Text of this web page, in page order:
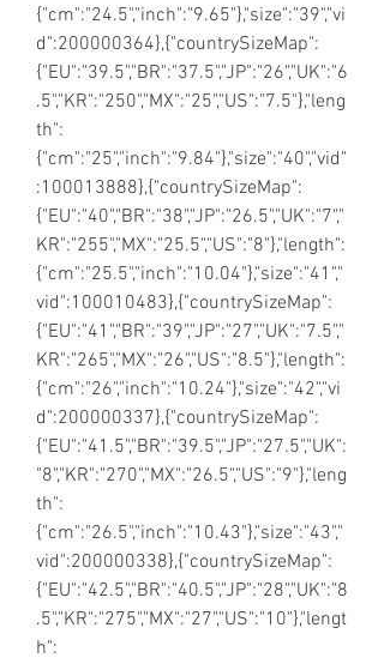
{"cm":"24.5","inch":"9.65"},"size":"39","vi
d":200000364},{"countrySizeMap":
{"EU":"39.5","BR":"37.5","JP":"26","UK":"6
.5","KR":"250","MX":"25","US":"7.5"},"leng
th":
{"cm":"25","inch":"9.84"},"size":"40","vid"
:100013888},{"countrySizeMap":
{"EU":"40","BR":"38","JP":"26.5","UK":"7","
KR":"255","MX":"25.5","US":"8"},"length":
{"cm":"25.5","inch":"10.04"},"size":"41","
vid":100010483},{"countrySizeMap":
{"EU":"41","BR":"39","JP":"27","UK":"7.5","
KR":"265","MX":"26","US":"8.5"},"length":
{"cm":"26","inch":"10.24"},"size":"42","vi
d":200000337},{"countrySizeMap":
{"EU":"41.5","BR":"39.5","JP":"27.5","UK":
"8","KR":"270","MX":"26.5","US":"9"},"leng
th":
{"cm":"26.5","inch":"10.43"},"size":"43","
vid":200000338},{"countrySizeMap":
{"EU":"42.5","BR":"40.5","JP":"28","UK":"8
.5","KR":"275","MX":"27","US":"10"},"lengt
h":